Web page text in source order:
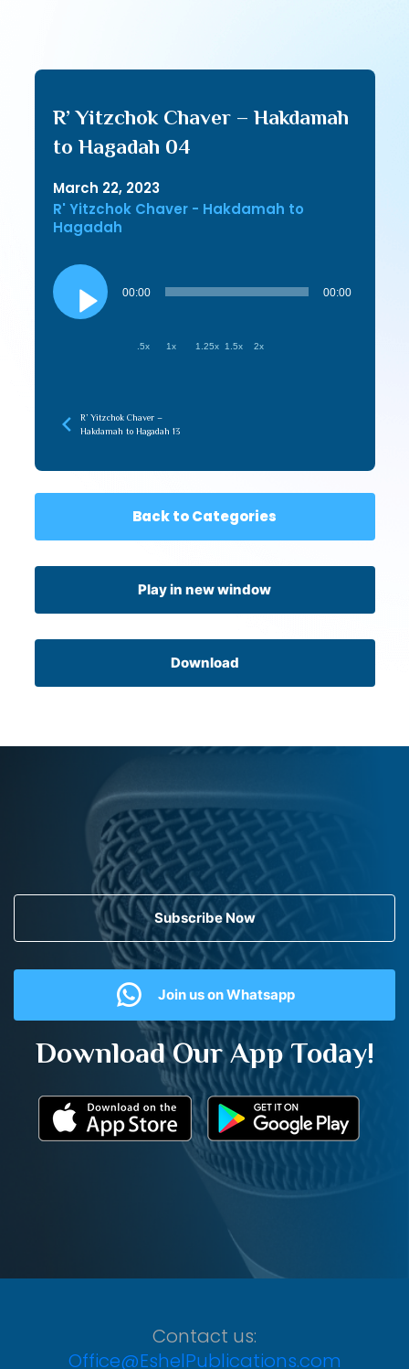
R’ Yitzchok Chaver – Hakdamah
to Hagadah 04
March 22, 2023
R' Yitzchok Chaver - Hakdamah to
Hagadah
Audio
Player
00:00 00:00
.5x 1x 1.25x 1.5x 2x
R’ Yitzchok Chaver –
Hakdamah to Hagadah 13
Back to Categories
Play in new window
Download
Subscribe Now
Join us on Whatsapp
Download Our App Today!
Contact us:
Office@EshelPublications.com